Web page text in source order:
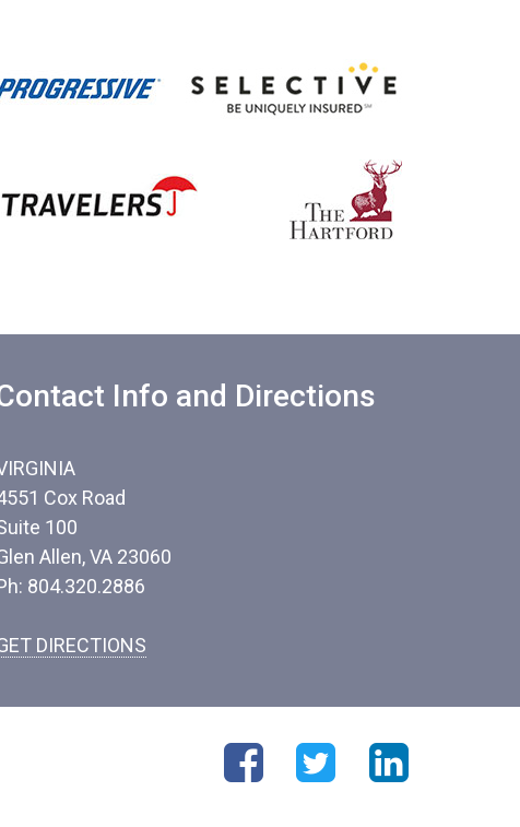
Info and Directions
Cox Road
100
Allen, VA 23060
804.320.2886
DIRECTIONS